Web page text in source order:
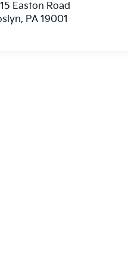
Easton Road
, PA 19001